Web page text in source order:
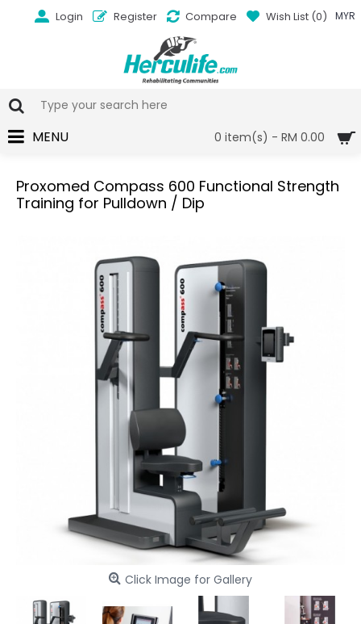
MYR
Login Register Compare Wish List (0)
0 item(s) - RM 0.00
MENU
Proxomed Compass 600 Functional Strength
Training for Pulldown / Dip
Click Image for Gallery